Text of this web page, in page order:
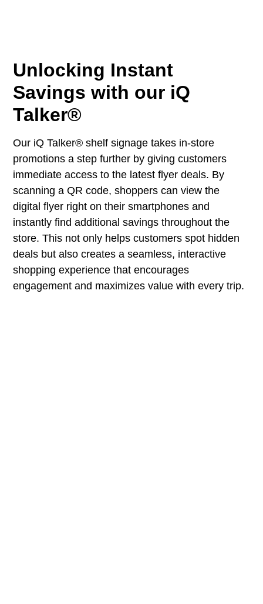
Unlocking Instant
Savings with our iQ
Talker®
Our iQ Talker® shelf signage takes in-store
promotions a step further by giving customers
immediate access to the latest flyer deals. By
scanning a QR code, shoppers can view the
digital flyer right on their smartphones and
instantly find additional savings throughout the
store. This not only helps customers spot hidden
deals but also creates a seamless, interactive
shopping experience that encourages
engagement and maximizes value with every trip.